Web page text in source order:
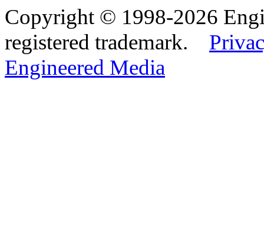
Copyright © 1998-2026
registered trademark.
Engineered Media